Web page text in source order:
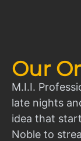
Our
M.I.I.
late nights
idea that
Noble to